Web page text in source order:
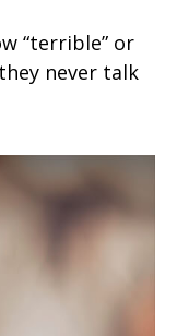
“terrible” or
never talk